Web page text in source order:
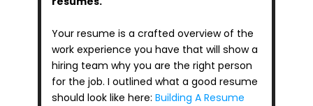
Your resume is a crafted overview of the
work experience you have that will show a
hiring team why you are the right person
for the job. I outlined what a good resume
should look like here: Building A Resume